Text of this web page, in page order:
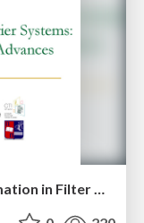
Eleftherios Kofidis - Channel Estimation in Filter Bank-based Multicarrier Systems: Fundamentals and Recent Advances